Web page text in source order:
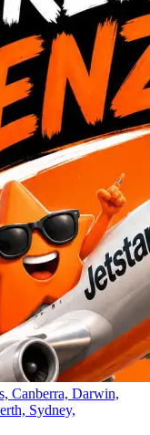
Canberra, Darwin,
Sydney,